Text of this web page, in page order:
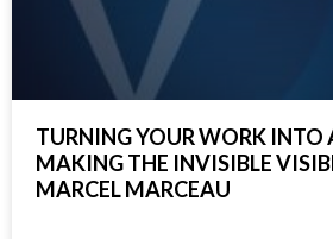
TURNING YOUR WORK INTO
MAKING THE INVISIBLE
MARCEL MARCEAU